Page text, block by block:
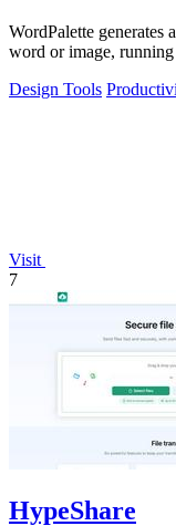
WordPalette generates
word or image,
Design Tools
Visit
7
HypeShare